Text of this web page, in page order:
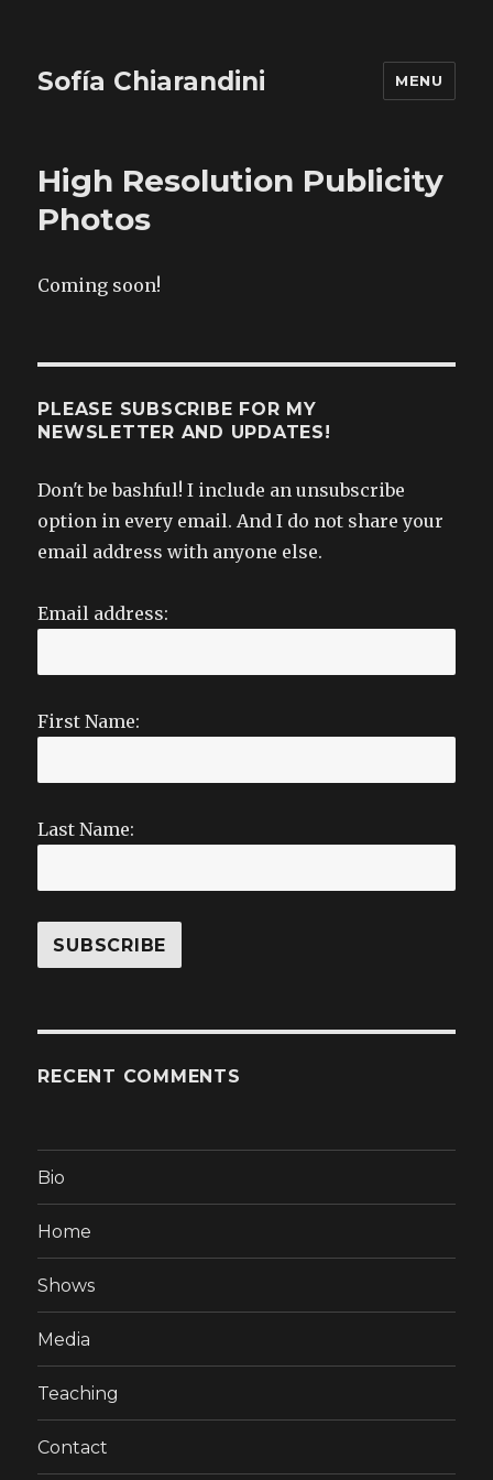
Sofía Chiarandini MENU
High Resolution Publicity
Photos
Coming soon!
PLEASE SUBSCRIBE FOR MY
NEWSLETTER AND UPDATES!
Don't be bashful! I include an unsubscribe
option in every email. And I do not share your
email address with anyone else.
Email address:
First Name:
Last Name:
RECENT COMMENTS
Bio
Home
Shows
Media
Teaching
Contact